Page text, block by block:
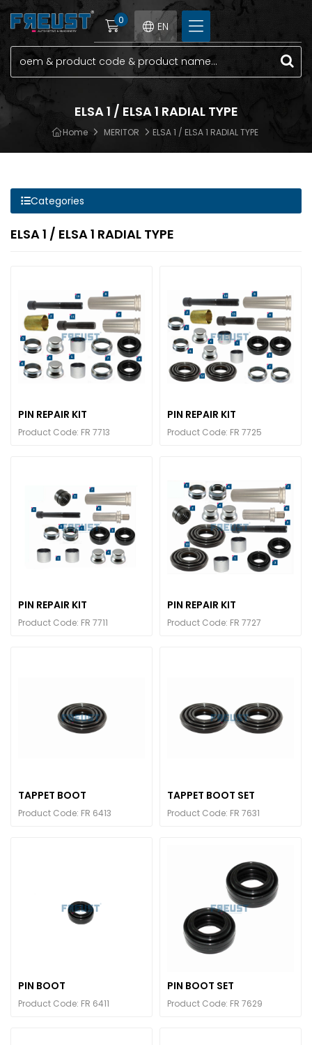
0 EN
ELSA 1 / ELSA 1 RADIAL TYPE
Home MERITOR ELSA 1 / ELSA 1 RADIAL TYPE
Categories
ELSA 1 / ELSA 1 RADIAL TYPE
PIN REPAIR KIT
Product Code: FR 7713
PIN REPAIR KIT
Product Code: FR 7725
PIN REPAIR KIT
Product Code: FR 7711
PIN REPAIR KIT
Product Code: FR 7727
TAPPET BOOT
Product Code: FR 6413
TAPPET BOOT SET
Product Code: FR 7631
PIN BOOT
Product Code: FR 6411
PIN BOOT SET
Product Code: FR 7629